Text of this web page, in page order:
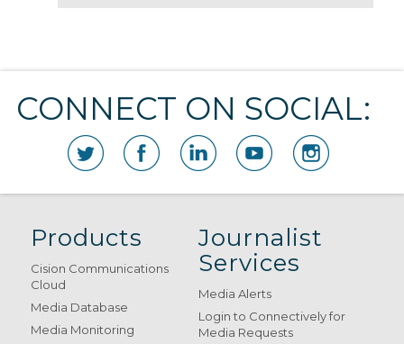
CONNECT ON SOCIAL:
Products
Cision Communications
Cloud
Media Database
Media Monitoring
Journalist
Services
Media Alerts
Login to Connectively for
Media Requests